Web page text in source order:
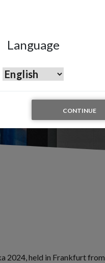
Language
CONTINUE
2024, held in Frankfurt from